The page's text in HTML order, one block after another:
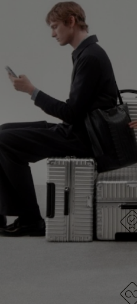
PLAYED,
PLEASE
PRESS
TO
PAUSE
IT
MUTED,
PLEASE
PRESS
TO
UNMUTE
IT
CONTINUE
EXPLORE ALL
DESIGNED
Each item is quality